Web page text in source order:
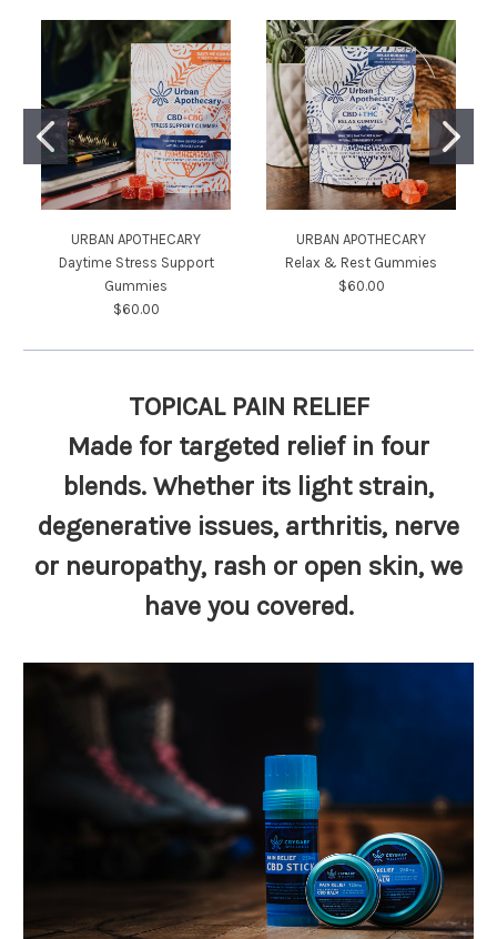
URBAN APOTHECARY
Daytime Stress Support
Gummies
$60.00
URBAN APOTHECARY
Relax & Rest Gummies
$60.00
TOPICAL PAIN RELIEF
Made for targeted reliefin four
blends. Whether its light strain,
degenerative issues, arthritis, nerve
or neuropathy, rash or open skin, we
have you covered.